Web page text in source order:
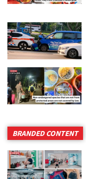
BRANDED CONTENT